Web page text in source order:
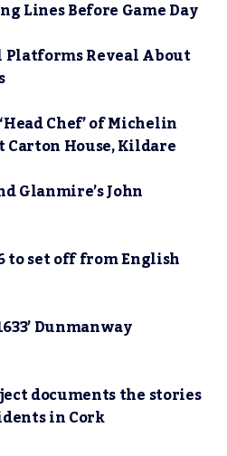
Lines Before Game Day
Reveal About
Chef’ of Michelin
House, Kildare
Glanmire’s John
to set off from English
Dunmanway
documents the stories
in Cork